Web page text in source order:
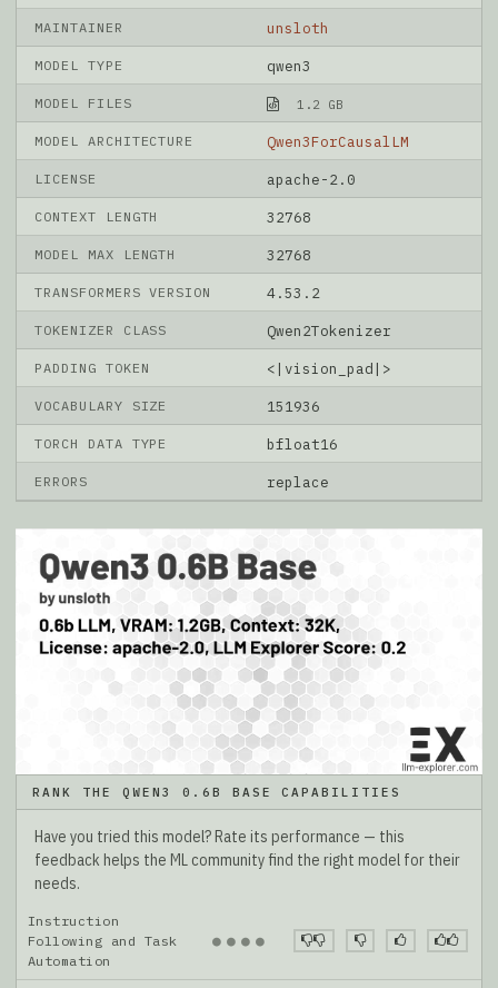
MAINTAINER unsloth
MODEL TYPE qwen3
MODEL FILES 1.2 GB
MODEL ARCHITECTURE Qwen3ForCausalLM
LICENSE apache-2.0
CONTEXT LENGTH 32768
MODEL MAX LENGTH 32768
TRANSFORMERS VERSION 4.53.2
TOKENIZER CLASS Qwen2Tokenizer
PADDING TOKEN <|vision_pad|>
VOCABULARY SIZE 151936
TORCH DATA TYPE bfloat16
ERRORS replace
RANK THE QWEN3 0.6B BASE CAPABILITIES
Have you tried this model? Rate its performance — this
feedback helps the ML community find the right model for their
needs.
Instruction
Following and Task
Automation
● ● ● ●